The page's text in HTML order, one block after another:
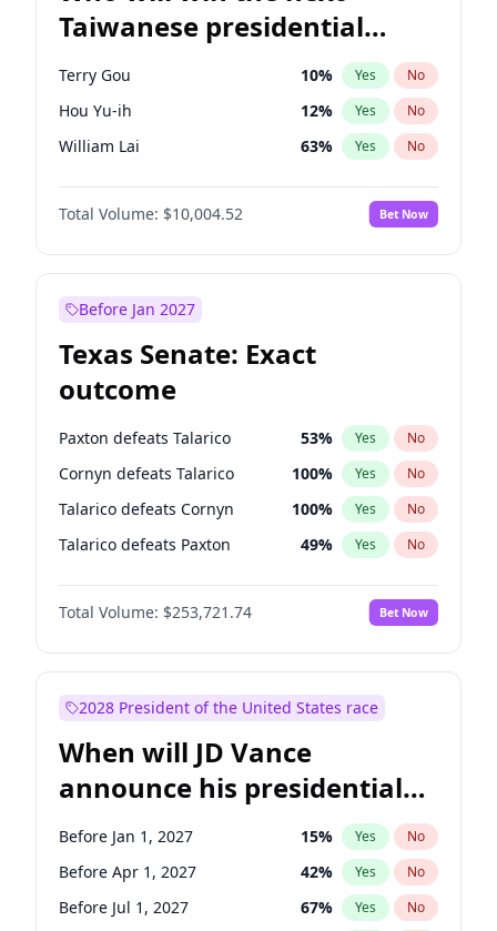
Taiwanese presidential
election?
Terry Gou 10% Yes No
Hou Yu-ih 12% Yes No
William Lai 63% Yes No
Total Volume: $10,004.52 Bet Now
Before Jan 2027
Texas Senate: Exact
outcome
Paxton defeats Talarico 53% Yes No
Cornyn defeats Talarico 100% Yes No
Talarico defeats Cornyn 100% Yes No
Talarico defeats Paxton 49% Yes No
Total Volume: $253,721.74 Bet Now
2028 President of the United States race
When will JD Vance
announce his presidential
candidacy?
Before Jan 1, 2027 15% Yes No
Before Apr 1, 2027 42% Yes No
Before Jul 1, 2027 67% Yes No